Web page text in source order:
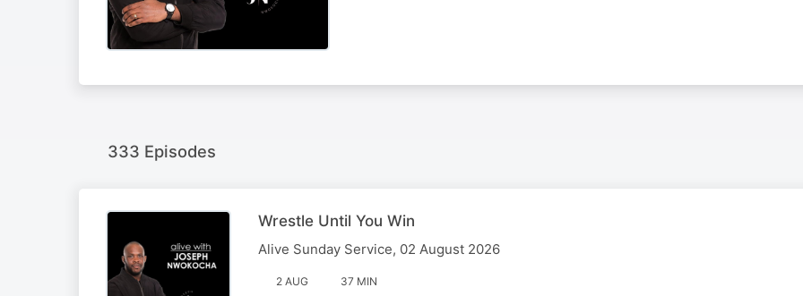
333 Episodes
Wrestle Until You Win
Alive Sunday Service, 02 August 2026
2 AUG 37 MIN